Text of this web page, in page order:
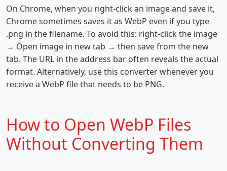
On Chrome, when you right-click an image and save it,
Chrome sometimes saves it as WebP even if you type
.png in the filename. To avoid this: right-click the image
→ Open image in new tab → then save from the new
tab. The URL in the address bar often reveals the actual
format. Alternatively, use this converter whenever you
receive a WebP file that needs to be PNG.
How to Open WebP Files
Without Converting Them